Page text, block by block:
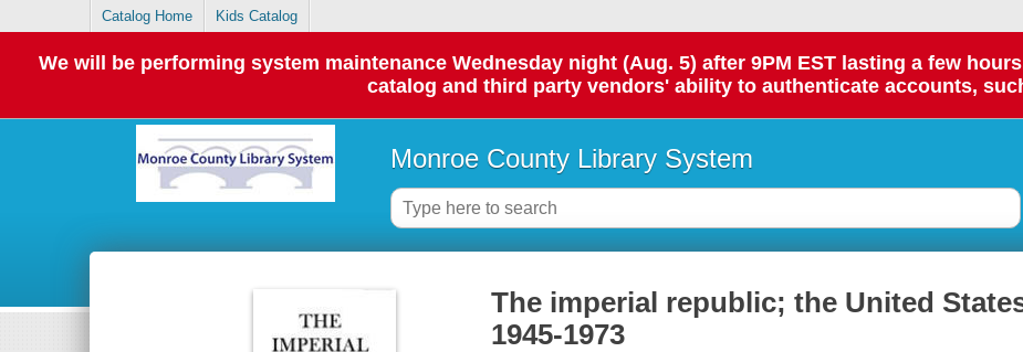
Catalog Home Kids Catalog
We will be performing system maintenance Wednesday night (Aug. 5) after 9PM EST lasting a few
catalog and third party vendors' ability to authenticate accounts,
Monroe County Library System
The imperial republic; the United
1945-1973